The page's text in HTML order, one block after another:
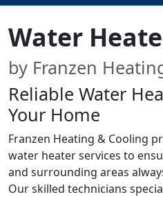
Water
by Franzen
Reliable Water
Your Home
Franzen Heating & Cooling
water heater services to
and surrounding areas
Our skilled technicians